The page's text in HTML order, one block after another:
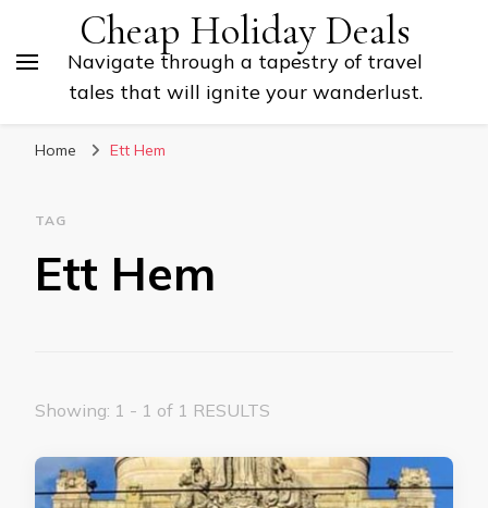
Cheap Holiday Deals
Navigate through a tapestry of travel
tales that will ignite your wanderlust.
Home Ett Hem
TAG
Ett Hem
Showing: 1 - 1 of 1 RESULTS